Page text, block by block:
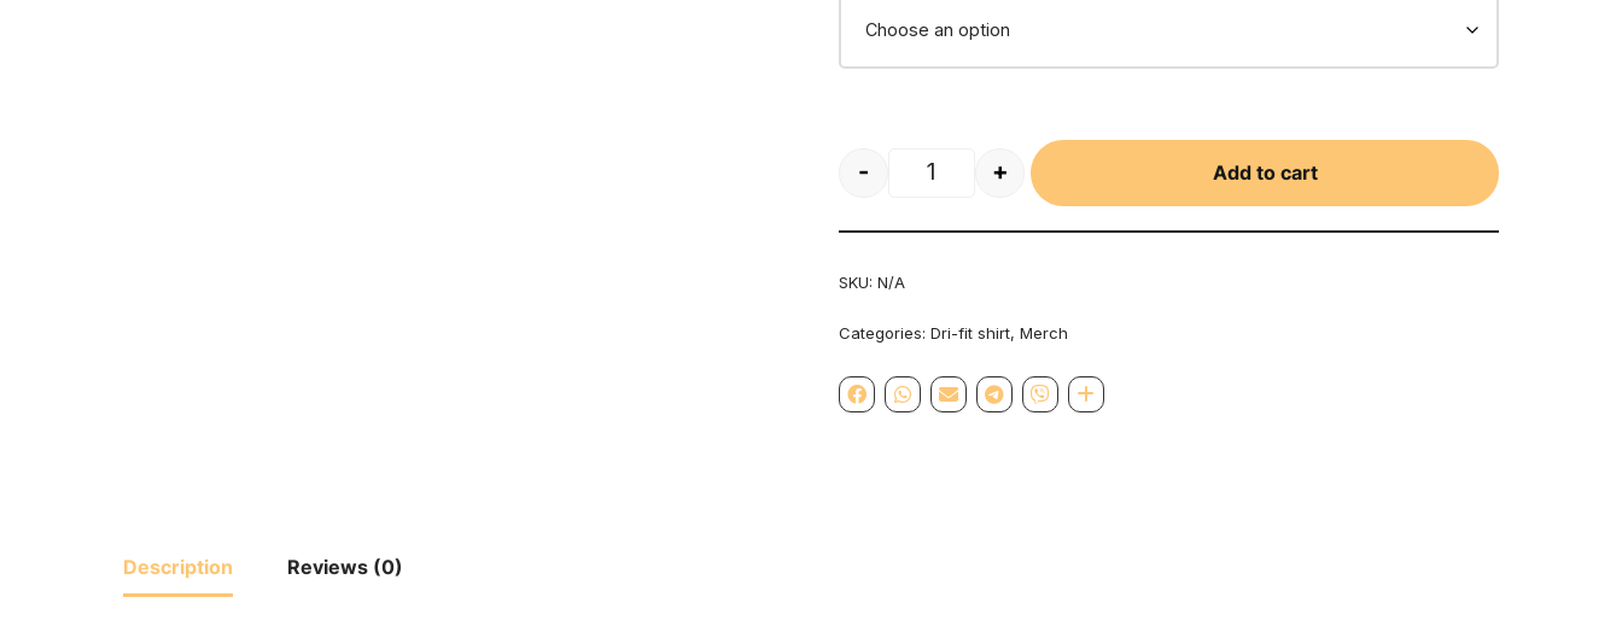
- + Add to cart
SKU: N/A
Categories: Dri-fit shirt, Merch
Description Reviews (0)